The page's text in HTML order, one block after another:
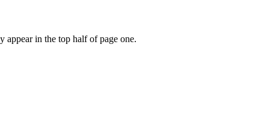
appear in the top half of page one.